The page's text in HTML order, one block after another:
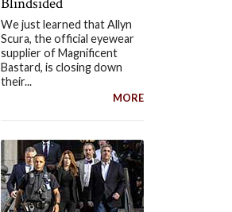
We just learned that Allyn
Scura, the official eyewear
supplier of Magnificent
Bastard, is closing down
their...
MORE